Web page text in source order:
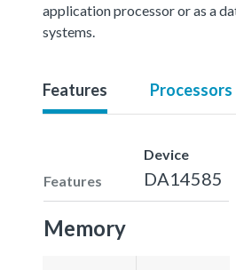
application processor or as a
systems.
Features Processors
Features
Device
DA14585
Memory